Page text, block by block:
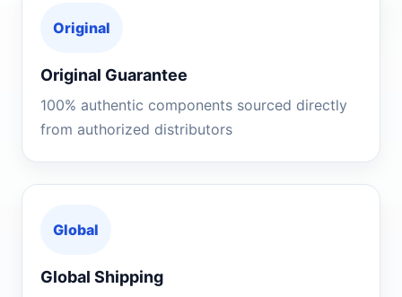
Original
Original Guarantee
100% authentic components sourced directly
from authorized distributors
Global
Global Shipping